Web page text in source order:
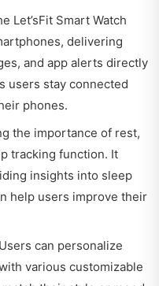
Let’sFit Smart Watch
delivering
and app alerts directly
users stay connected
phones.
the importance of rest,
tracking function. It
insights into sleep
help users improve their
Users can personalize
various customizable